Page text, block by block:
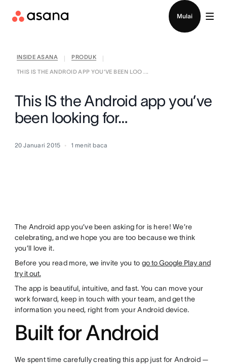
Mulai
INSIDE ASANA PRODUK
THIS IS THE ANDROID APP YOU’VE BEEN LOO ...
This IS the Android app you’ve
been looking for…
20 Januari 2015 1 menit baca
The Android app you’ve been asking for is here! We’re
celebrating, and we hope you are too because we think
you’ll love it.
Before you read more, we invite you to go to Google Play and
try it out.
The app is beautiful, intuitive, and fast. You can move your
work forward, keep in touch with your team, and get the
information you need, right from your Android device.
Built for Android
We spent time carefully creating this app just for Android —